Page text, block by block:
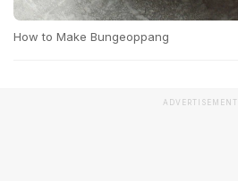
How to Make Bungeoppang
ADVERTISEMENT